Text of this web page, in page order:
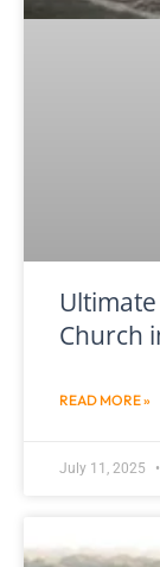
Church
READ MORE »
July 11, 2025